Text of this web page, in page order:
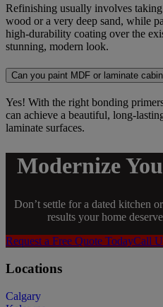
Refinishing usually involves
wood or a very deep sand, while
high-durability coating over the
stunning, modern look.
Can you paint MDF or laminate
Yes! With the right bonding
can achieve a beautiful, long-
laminate surfaces.
Modernize
Don’t settle for a dated kitchen
results your home
Request a Free Quote TodayCall
Locations
Calgary